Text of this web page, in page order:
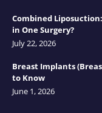
Combined
in One Surgery?
July 22, 2026
Breast Implants
to Know
June 1, 2026